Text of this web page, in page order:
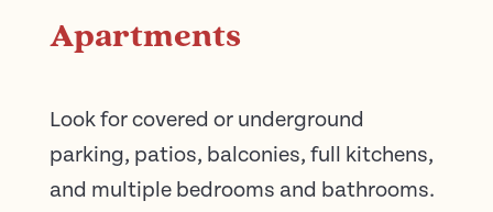
Apartments
Look for covered or underground
parking, patios, balconies, full kitchens,
and multiple bedrooms and bathrooms.